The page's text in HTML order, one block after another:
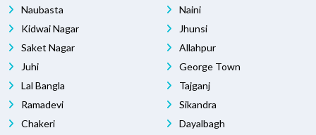
Naubasta
Kidwai Nagar
Saket Nagar
Juhi
Lal Bangla
Ramadevi
Chakeri
Naini
Jhunsi
Allahpur
George Town
Tajganj
Sikandra
Dayalbagh